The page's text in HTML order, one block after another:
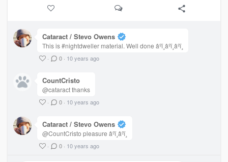
A hooded man, scars on his face
Nobody ends up here by fate
Past sins, avenged by the wraith
It would not be wise to end up here
In the terrible town of Darkmere
Cataract / Stevo Owens
This is #nightdweller material. Well done âºï¸âºï¸âºï¸
· 0 · 10 years ago
CountCristo
@cataract thanks
· 0 · 10 years ago
Cataract / Stevo Owens
@CountCristo pleasure âºï¸âºï¸
· 0 · 10 years ago